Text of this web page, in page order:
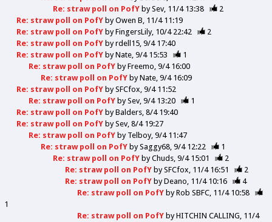
Re: straw poll on PofYbySev 11/4 13:38
2
Re: straw poll on PofYbyOwen B 11/4 11:19
Re: straw poll on PofYbyFingersLily 10/4 22:42
2
Re: straw poll on PofYbyrdell15 9/4 17:40
Re: straw poll on PofYbyNate 9/4 15:53
1
Re: straw poll on PofYbyFreemo 9/4 16:00
Re: straw poll on PofYbyNate 9/4 16:09
Re: straw poll on PofYbySFCfox 9/4 11:52
Re: straw poll on PofYbySev 9/4 13:20
1
Re: straw poll on PofYbyBalders 8/4 19:40
Re: straw poll on PofYbySev 8/4 19:27
Re: straw poll on PofYby Telboy 9/4 11:47
Re: straw poll on PofYbySaggy68 9/4 12:22
1
Re: straw poll on PofYbyChuds 9/4 15:01
2
Re: straw poll on PofYbySFCfox 11/4 16:51
2
Re: straw poll on PofYbyDeano 11/4 10:16
4
Re: straw poll on PofYbyRob SBFC 11/4 10:58
1
Re: straw poll on PofYbyHITCHIN CALLING 11/4